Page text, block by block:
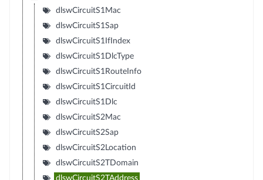
dlswCircuitS1Mac
dlswCircuitS1Sap
dlswCircuitS1IfIndex
dlswCircuitS1DlcType
dlswCircuitS1RouteInfo
dlswCircuitS1CircuitId
dlswCircuitS1Dlc
dlswCircuitS2Mac
dlswCircuitS2Sap
dlswCircuitS2Location
dlswCircuitS2TDomain
dlswCircuitS2TAddress